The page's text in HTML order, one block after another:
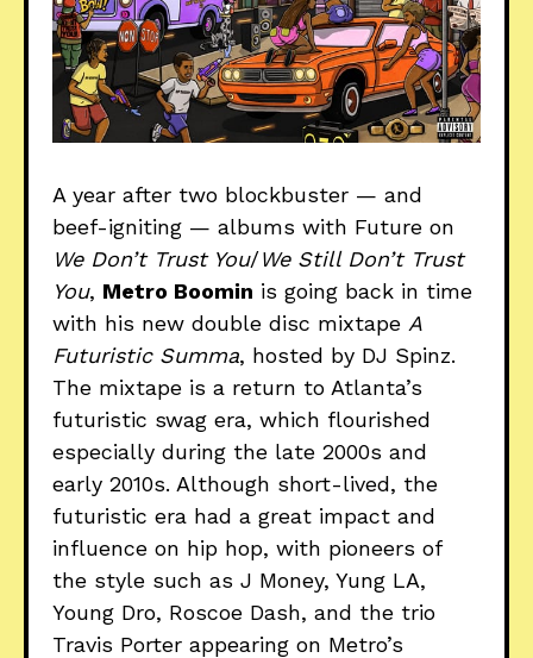
A year after two blockbuster — and
beef-igniting — albums with Future on
We Don’t Trust You/We Still Don’t Trust
You, Metro Boomin is going back in time
with his new double disc mixtape A
Futuristic Summa, hosted by DJ Spinz.
The mixtape is a return to Atlanta’s
futuristic swag era, which flourished
especially during the late 2000s and
early 2010s. Although short-lived, the
futuristic era had a great impact and
influence on hip hop, with pioneers of
the style such as J Money, Yung LA,
Young Dro, Roscoe Dash, and the trio
Travis Porter appearing on Metro’s